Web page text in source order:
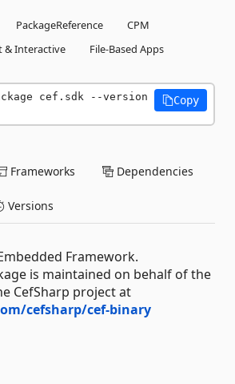
PackageReference
CPM
& Interactive
File-Based Apps
cef.sdk --version
Copy
Frameworks Dependencies
Versions
Framework.
is maintained on behalf of the
CefSharp project at
cefsharp/cef-binary